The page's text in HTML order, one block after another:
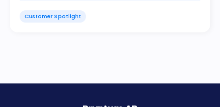
Customer Spotlight